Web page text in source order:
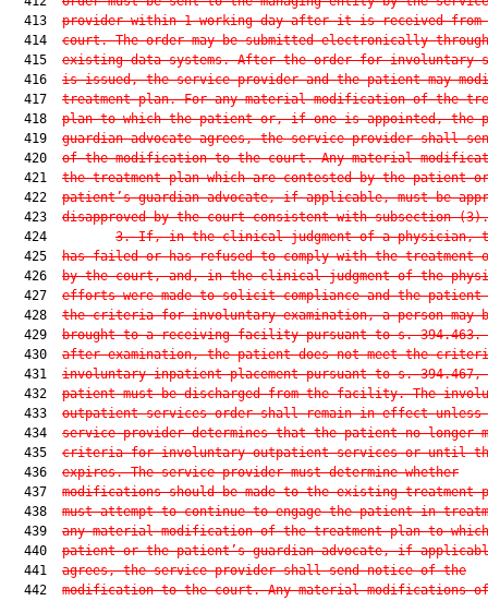
  413
provider within 1 working day after it is received from
  414
court. The order may be submitted electronically through
  415
existing data systems. After the order for involuntary
  416
is issued, the service provider and the patient may
  417
treatment plan. For any material modification of the
  418
plan to which the patient or, if one is appointed, the
  419
guardian advocate agrees, the service provider shall
  420
of the modification to the court. Any material
  421
the treatment plan which are contested by the patient
  422
patient’s guardian advocate, if applicable, must be
  423
disapproved by the court consistent with subsection (3).
  424
3. If, in the clinical judgment of a physician,
  425
has failed or has refused to comply with the treatment
  426
by the court, and, in the clinical judgment of the
  427
efforts were made to solicit compliance and the patient
  428
the criteria for involuntary examination, a person may
  429
brought to a receiving facility pursuant to s.
  430
after examination, the patient does not meet the
  431
involuntary inpatient placement pursuant to s. 394.467,
  432
patient must be discharged from the facility. The
  433
outpatient services order shall remain in effect unless
  434
service provider determines that the patient no longer
  435
criteria for involuntary outpatient services or until
  436
expires. The service provider must determine whether
  437
modifications should be made to the existing treatment
  438
must attempt to continue to engage the patient in
  439
any material modification of the treatment plan to
  440
patient or the patient’s guardian advocate, if
  441
agrees, the service provider shall send notice of the
  442
modification to the court. Any material modifications